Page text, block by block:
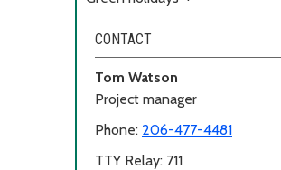
CONTACT
Tom Watson
Project manager
Phone: 206-477-4481
TTY Relay: 711